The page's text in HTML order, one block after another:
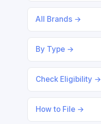
All Brands →
By Type →
Check Eligibility →
How to File →